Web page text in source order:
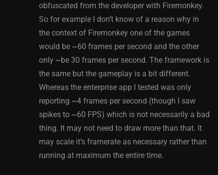
obfuscated from the developer with Firemonkey.
So for example I don’t know of a reason why in
the context of Firemonkey one of the games
would be ~60 frames per second and the other
only ~be 30 frames per second. The framework is
the same but the gameplay is a bit different.
Whereas the enterprise app I tested was only
reporting ~4 frames per second (though I saw
spikes to ~60 FPS) which is not necessarily a bad
thing. It may not need to draw more than that. It
may scale it’s framerate as necessary rather than
running at maximum the entire time.